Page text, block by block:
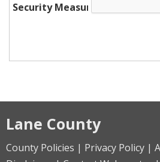
Security Measure
Lane County
County Policies | Privacy Policy |